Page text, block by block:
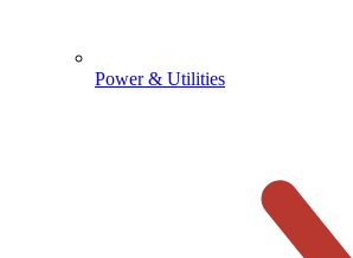
Power & Utilities